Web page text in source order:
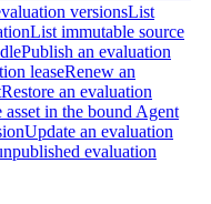
versionsList
List immutable source
Publish an evaluation
leaseRenew an
Restore an evaluation
asset in the bound Agent
Update an evaluation
evaluation